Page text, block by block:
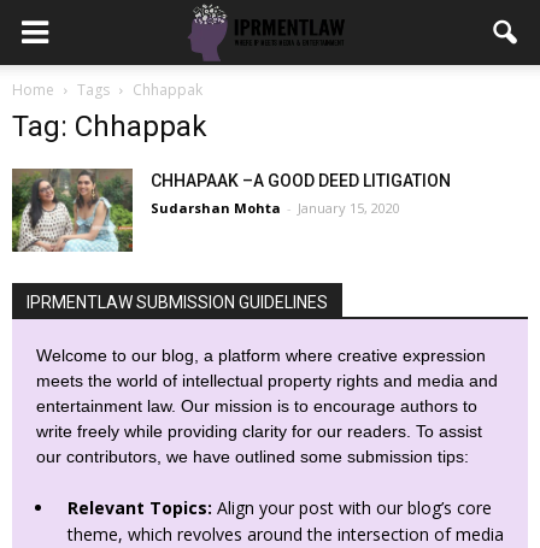
Home Tags Chhappak
Tag: Chhappak
CHHAPAAK –A GOOD DEED LITIGATION
Sudarshan Mohta - January 15, 2020
IPRMENTLAW SUBMISSION GUIDELINES
Welcome to our blog, a platform where creative expression
meets the world of intellectual property rights and media and
entertainment law. Our mission is to encourage authors to
write freely while providing clarity for our readers. To assist
our contributors, we have outlined some submission tips:
Relevant Topics: Align your post with our blog’s core
theme, which revolves around the intersection of media